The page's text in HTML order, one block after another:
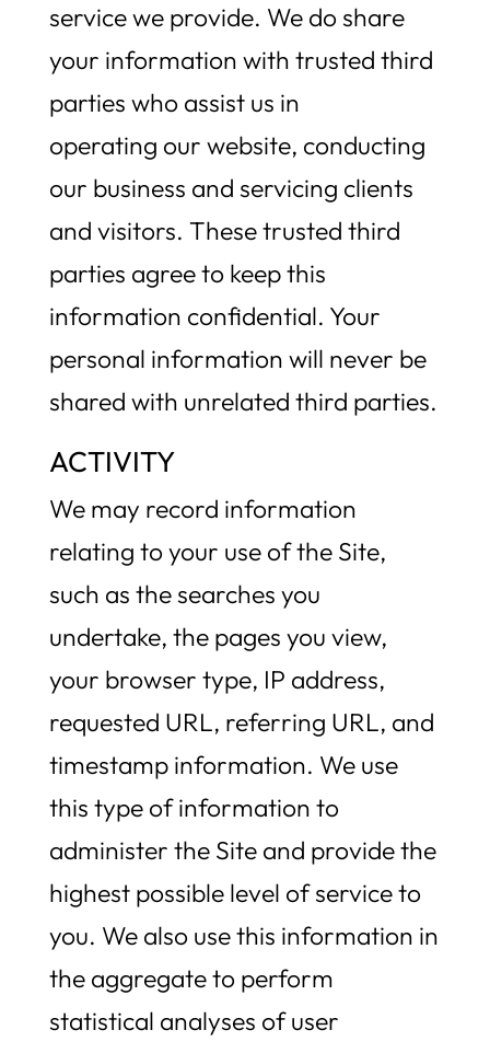
service we provide. We do share
your information with trusted third
parties who assist us in
operating our website, conducting
our business and servicing clients
and visitors. These trusted third
parties agree to keep this
information confidential. Your
personal information will never be
shared with unrelated third parties.
ACTIVITY
We may record information
relating to your use of the Site,
such as the searches you
undertake, the pages you view,
your browser type, IP address,
requested URL, referring URL, and
timestamp information. We use
this type of information to
administer the Site and provide the
highest possible level of service to
you. We also use this information in
the aggregate to perform
statistical analyses of user